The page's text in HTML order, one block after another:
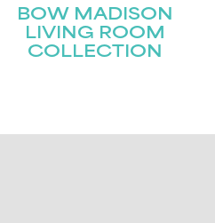
BOW MADISON
LIVING ROOM
COLLECTION